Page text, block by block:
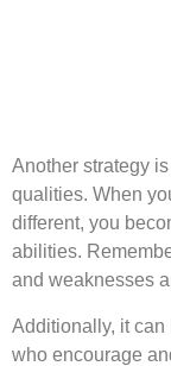
Another strategy
qualities. When
different, you
abilities.
and weaknesses
Additionally, it can
who encourage